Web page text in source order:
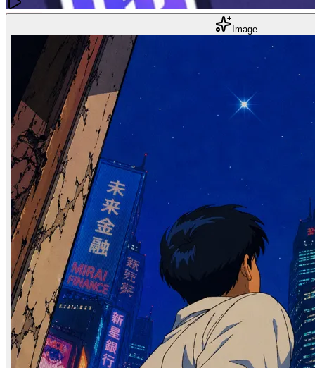
Images
10 Best AI Image Upscalers
Mar 22, 2025
Image